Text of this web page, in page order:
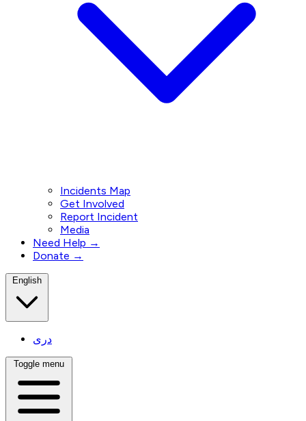
Incidents Map
Get Involved
Report Incident
Media
Need Help →
Donate →
English
دری
Toggle menu